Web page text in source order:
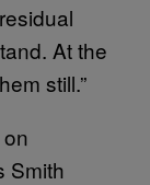
At the
still.”
Smith